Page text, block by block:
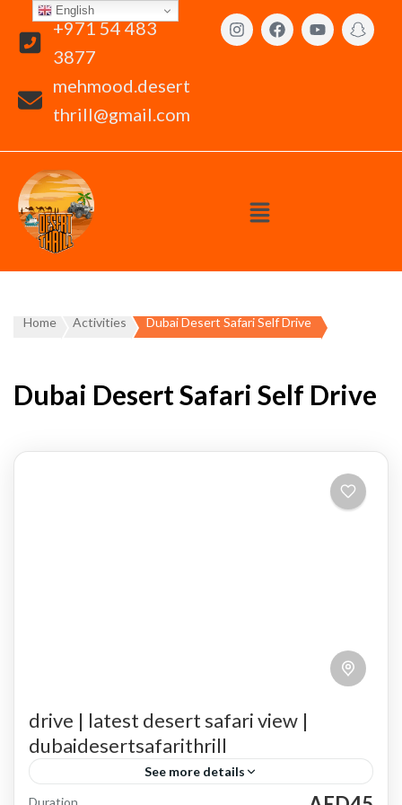
+971 54 483
3877
mehmood.desert
thrill@gmail.com
Home Activities Dubai Desert Safari Self Drive
Dubai Desert Safari Self Drive
drive | latest desert safari view |
dubaidesertsafarithrill
See more details
A Cultural Journey
English